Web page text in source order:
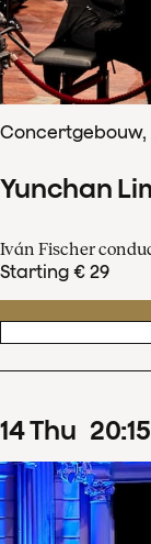
Concertgebouw,
Yunchan
Iván Fischer
Starting € 29
14Thu 20:15